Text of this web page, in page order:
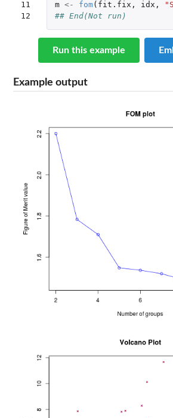
11
12
m <- fom( fit.fix , idx ,
## End(Not run)
Run this example
Example output